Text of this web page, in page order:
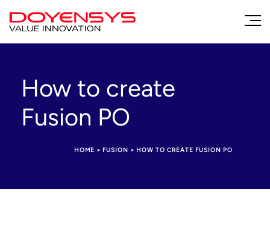
How to create
Fusion PO
HOME > FUSION > HOW TO CREATE FUSION PO